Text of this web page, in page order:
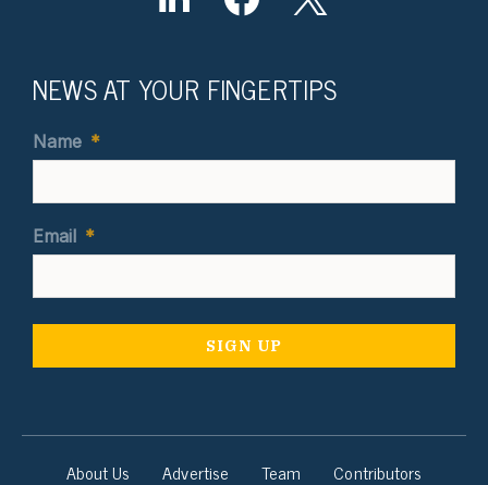
NEWS AT YOUR FINGERTIPS
Name *
Email *
About Us Advertise Team
Contributors